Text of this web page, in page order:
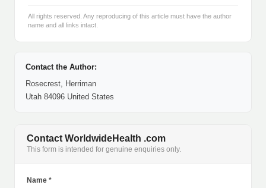
All rights reserved. Any reproducing of this article must have the author
name and all links intact.
Contact the Author:
Rosecrest, Herriman
Utah 84096 United States
Contact WorldwideHealth .com
This form is intended for genuine enquiries only.
Name *